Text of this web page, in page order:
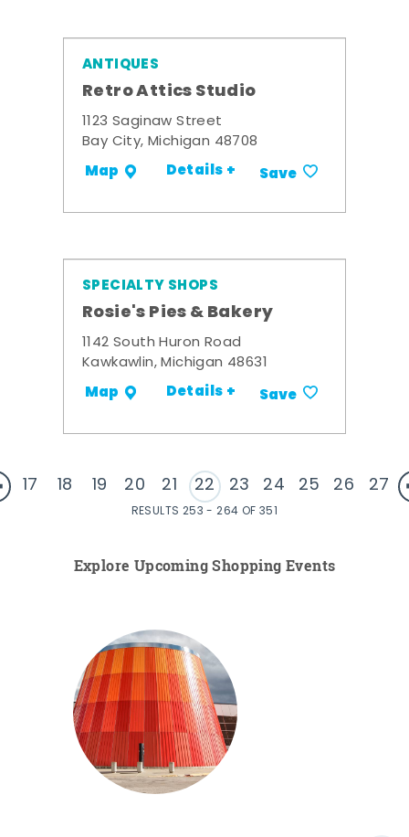
ANTIQUES
Retro Attics Studio
1123 Saginaw Street
Bay City, Michigan 48708
Map Details + Save
SPECIALTY SHOPS
Rosie's Pies & Bakery
1142 South Huron Road
Kawkawlin, Michigan 48631
Map Details + Save
17 18 19 20 21 22 23 24 25 26 27
RESULTS 253 - 264 OF 351
Explore Upcoming Shopping Events